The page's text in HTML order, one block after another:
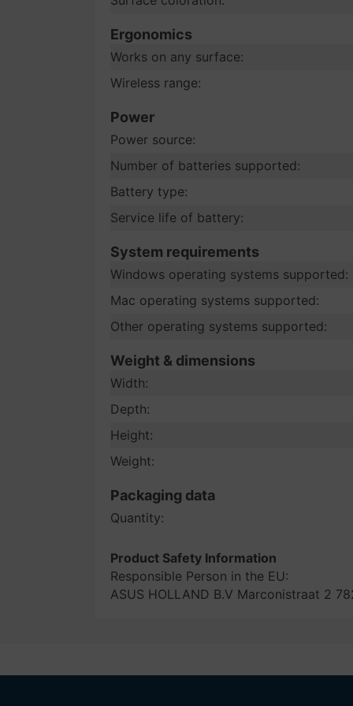
Ergonomics
Works on any surface:
Wireless range:
Power
Power source:
Number of batteries supported:
Battery type:
Service life of battery:
System requirements
Windows operating systems supported:
Mac operating systems supported:
Other operating systems supported:
Weight & dimensions
Width:
Depth:
Height:
Weight:
Packaging data
Quantity:
Product Safety Information
Responsible Person in the EU:
ASUS HOLLAND B.V Marconistraat 2